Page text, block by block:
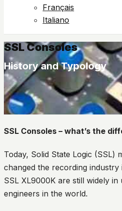
Français
Italiano
SSL Consoles
History and Typology
SSL Consoles – what’s the
Today, Solid State Logic (SSL)
changed the recording
SSL XL9000K are still widely in
engineers in the world.